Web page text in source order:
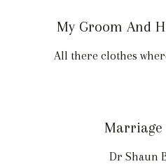
My Groom And
All there clothes
Marriage
Dr Shaun